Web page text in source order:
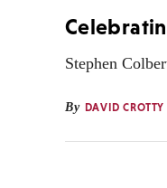
Stephen
By DAVID CROTTY